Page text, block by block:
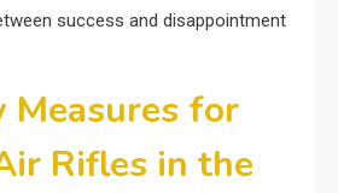
success and disappointment
Measures for
Rifles in the